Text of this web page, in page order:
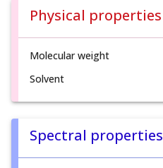
Physical properties
Molecular weight
Solvent
Spectral properties